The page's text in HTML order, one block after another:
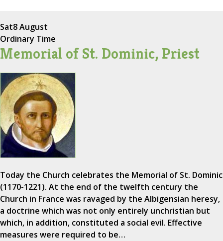
Sat8 August
Ordinary Time
Memorial of St. Dominic, Priest
Today the Church celebrates the Memorial of St. Dominic
(1170-1221). At the end of the twelfth century the
Church in France was ravaged by the Albigensian heresy,
a doctrine which was not only entirely unchristian but
which, in addition, constituted a social evil. Effective
measures were required to be…